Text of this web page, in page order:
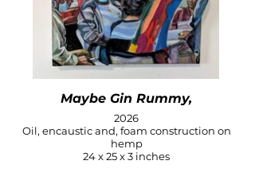
Maybe Gin Rummy,
2026
Oil, encaustic and, foam construction on
hemp
24 x 25 x 3 inches